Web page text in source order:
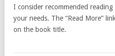
I consider recommended
your needs. The “Read More”
on the book title.